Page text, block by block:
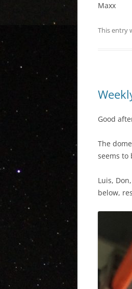
Maxx
This entry
Good
The
seems to
Luis,
below,